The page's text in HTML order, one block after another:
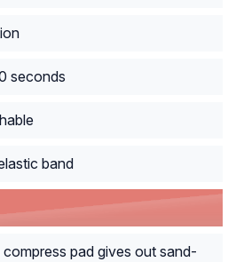
seconds
band
pad gives out sand-